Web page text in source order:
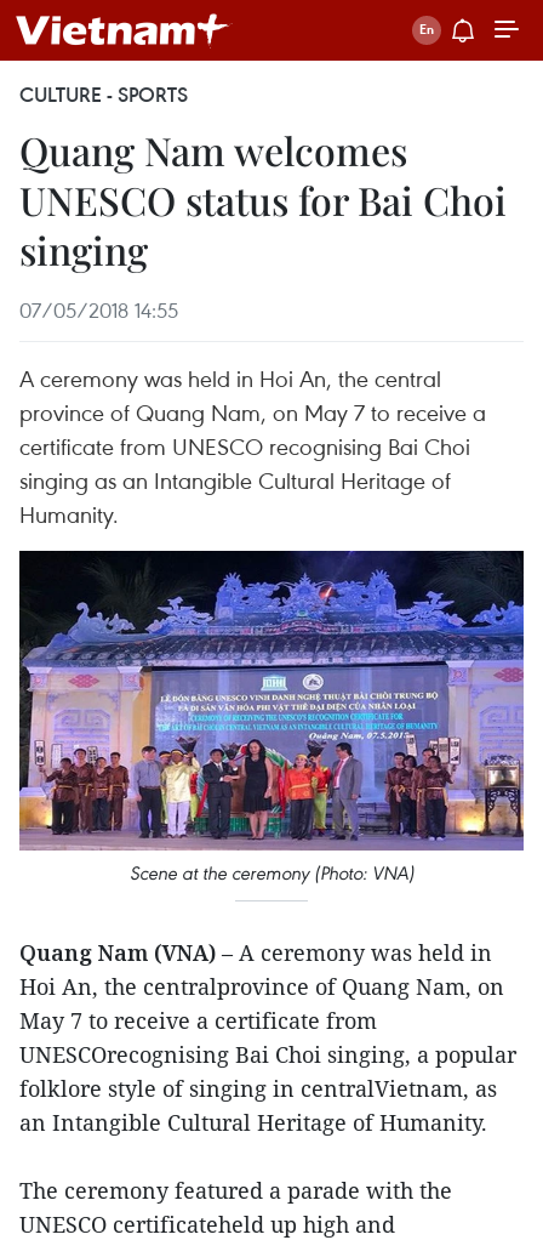
CULTURE - SPORTS
Quang Nam welcomes
UNESCO status for Bai Choi
singing
07/05/2018 14:55
A ceremony was held in Hoi An, the central
province of Quang Nam, on May 7 to receive a
certificate from UNESCO recognising Bai Choi
singing as an Intangible Cultural Heritage of
Humanity.
Scene at the ceremony (Photo: VNA)
Quang Nam (VNA) – A ceremony was held in
Hoi An, the centralprovince of Quang Nam, on
May 7 to receive a certificate from
UNESCOrecognising Bai Choi singing, a popular
folklore style of singing in centralVietnam, as
an Intangible Cultural Heritage of Humanity.
The ceremony featured a parade with the
UNESCO certificateheld up high and